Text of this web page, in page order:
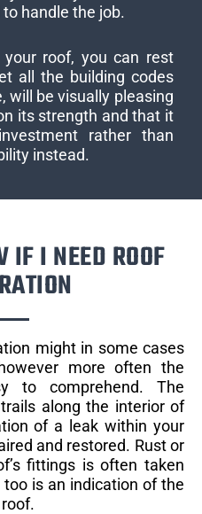
handle the job.
roof, you can rest
all the building codes
will be visually pleasing
its strength and that it
rather than
instead.
IF I NEED ROOF
might in some cases
more often the
to comprehend. The
along the interior of
of a leak within your
and restored. Rust or
fittings is often taken
is an indication of the